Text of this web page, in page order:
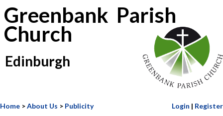
Greenbank Parish
Church
Edinburgh
Home >About Us > Publicity Login | Register